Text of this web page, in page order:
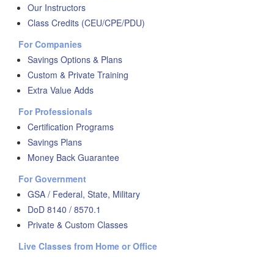
Our Instructors
Class Credits (CEU/CPE/PDU)
For Companies
Savings Options & Plans
Custom & Private Training
Extra Value Adds
For Professionals
Certification Programs
Savings Plans
Money Back Guarantee
For Government
GSA / Federal, State, Military
DoD 8140 / 8570.1
Private & Custom Classes
Live Classes from Home or Office